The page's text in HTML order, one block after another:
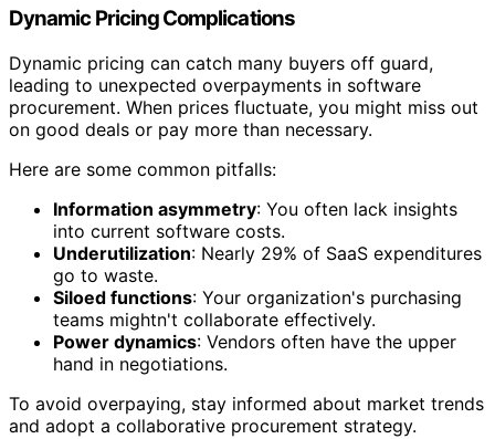
Dynamic Pricing Complications
Dynamic pricing can catch many buyers off guard,
leading to unexpected overpayments in software
procurement. When prices fluctuate, you might miss out
on good deals or pay more than necessary.
Here are some common pitfalls:
Information asymmetry: You often lack insights
into current software costs.
Underutilization: Nearly 29% of SaaS expenditures
go to waste.
Siloed functions: Your organization's purchasing
teams mightn't collaborate effectively.
Power dynamics: Vendors often have the upper
hand in negotiations.
To avoid overpaying, stay informed about market trends
and adopt a collaborative procurement strategy.